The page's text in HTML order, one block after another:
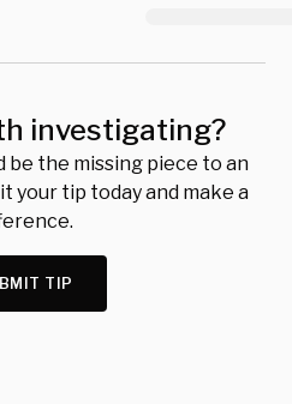
investigating?
be the missing piece to an
your tip today and make a
TIP